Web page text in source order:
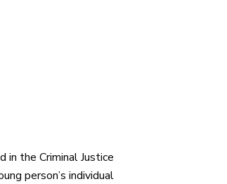
in the Criminal Justice
person’s individual